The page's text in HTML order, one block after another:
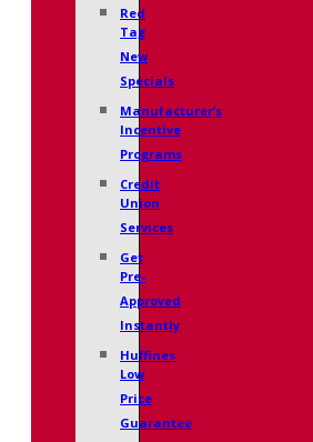
Red
Tag
New
Specials
Manufacturer’s
Incentive
Programs
Credit
Union
Services
Get
Pre-
Approved
Instantly
Huffines
Low
Price
Guarantee